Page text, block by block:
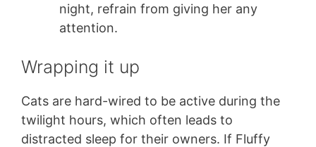
night, refrain from giving her any
attention.
Wrapping it up
Cats are hard-wired to be active during the
twilight hours, which often leads to
distracted sleep for their owners. If Fluffy